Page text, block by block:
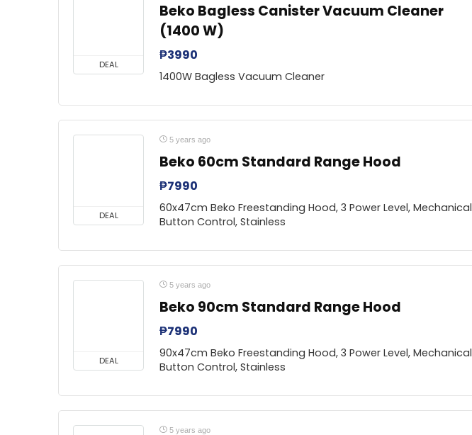
DEAL
Beko Bagless Canister Vacuum Cleaner
(1400 W)
₱3990
1400W Bagless Vacuum Cleaner
DEAL
5 years ago
Beko 60cm Standard Range Hood
₱7990
60x47cm Beko Freestanding Hood, 3 Power Level, Mechanical
Button Control, Stainless
DEAL
5 years ago
Beko 90cm Standard Range Hood
₱7990
90x47cm Beko Freestanding Hood, 3 Power Level, Mechanical
Button Control, Stainless
5 years ago